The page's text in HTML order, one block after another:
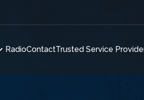
RadioContactTrusted Service